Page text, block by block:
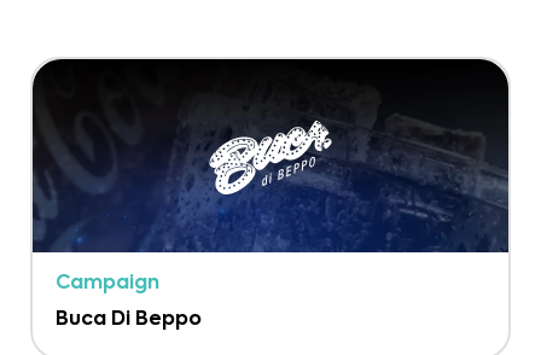
Campaign
Buca Di Beppo